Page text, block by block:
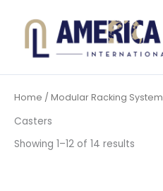
Home / Modular Racking System
Casters
Showing 1–12 of 14 results